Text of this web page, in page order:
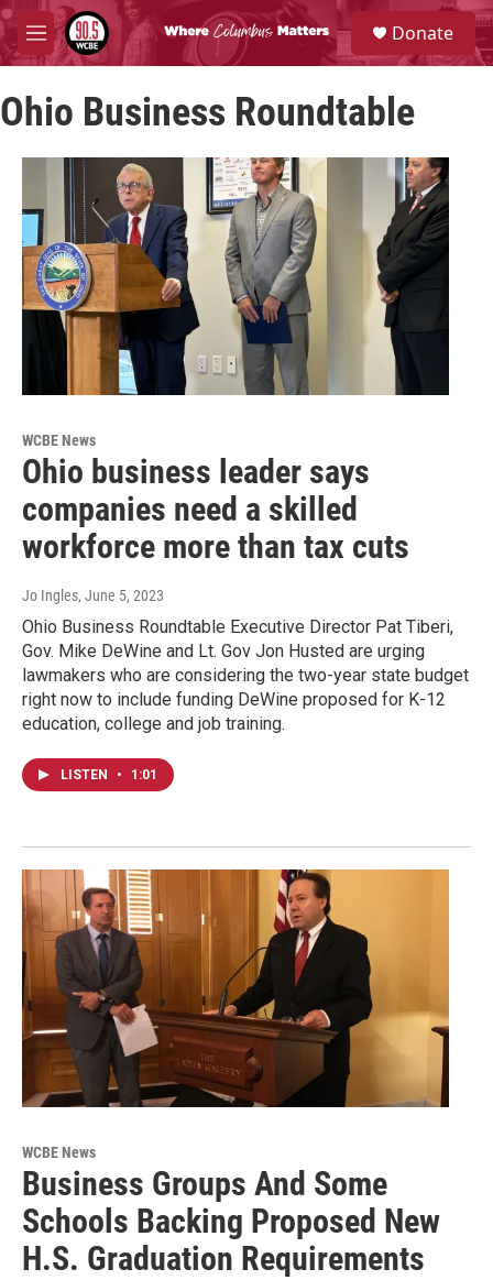
Skip to main content
M
e
u
S
e
a
Donate
Ohio Business Roundtable
WCBE News
Ohio business leader says
companies need a skilled
workforce more than tax cuts
Jo Ingles, June 5, 2023
Ohio Business Roundtable Executive Director Pat Tiberi,
Gov. Mike DeWine and Lt. Gov Jon Husted are urging
lawmakers who are considering the two-year state budget
right now to include funding DeWine proposed for K-12
education, college and job training.
LISTEN • 1:01
WCBE News
Business Groups And Some
Schools Backing Proposed New
H.S. Graduation Requirements